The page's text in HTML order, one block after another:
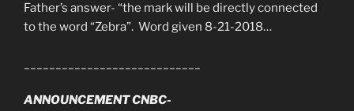
Father’s answer- “the mark will be directly connected
to the word “Zebra”. Word given 8-21-2018…
ANNOUNCEMENT CNBC-